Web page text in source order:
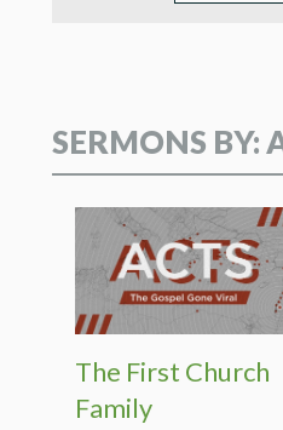
SERMONS BY:
The First Church
Family